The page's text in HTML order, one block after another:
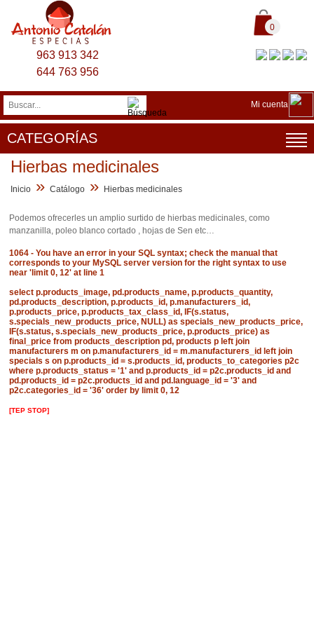
0
963 913 342
644 763 956
Mi cuenta
CATEGORÍAS
Hierbas medicinales
Inicio » Catálogo » Hierbas medicinales
Podemos ofrecerles un amplio surtido de hierbas medicinales, como
manzanilla, poleo blanco cortado , hojas de Sen etc…
1064 - You have an error in your SQL syntax; check the manual that
corresponds to your MySQL server version for the right syntax to use
near 'limit 0, 12' at line 1
select p.products_image, pd.products_name, p.products_quantity,
pd.products_description, p.products_id, p.manufacturers_id,
p.products_price, p.products_tax_class_id, IF(s.status,
s.specials_new_products_price, NULL) as specials_new_products_price,
IF(s.status, s.specials_new_products_price, p.products_price) as
final_price from products_description pd, products p left join
manufacturers m on p.manufacturers_id = m.manufacturers_id left join
specials s on p.products_id = s.products_id, products_to_categories p2c
where p.products_status = '1' and p.products_id = p2c.products_id and
pd.products_id = p2c.products_id and pd.language_id = '3' and
p2c.categories_id = '36' order by limit 0, 12
[TEP STOP]